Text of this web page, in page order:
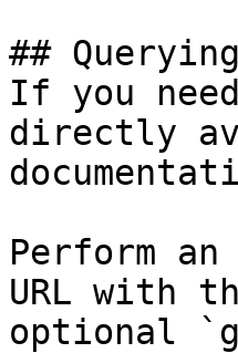
##
If you
directly
Perform
URL with
optional